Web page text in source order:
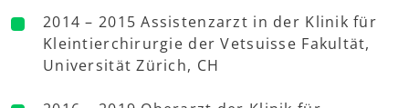
2014 – 2015 Assistenzarzt in der Klinik für
Kleintierchirurgie der Vetsuisse Fakultät,
Universität Zürich, CH